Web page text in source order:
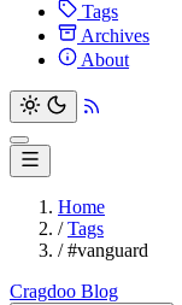
Tags
Archives
About
Home
/Tags
/#vanguard
Cragdoo Blog